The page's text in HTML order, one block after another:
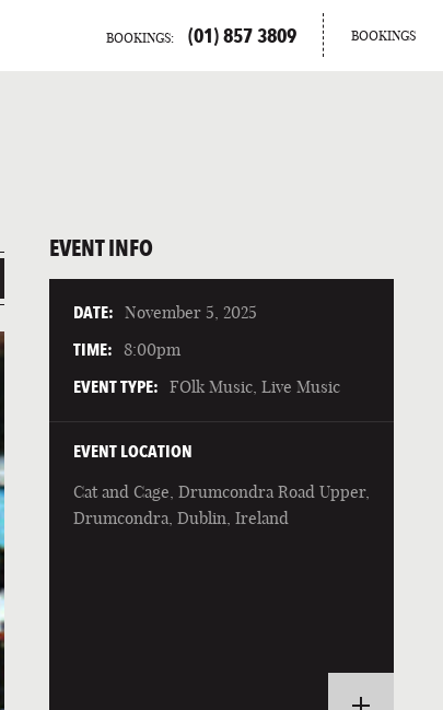
BOOKINGS: (01) 857 3809 BOOKINGS
EVENT INFO
DATE: November 5, 2025
TIME: 8:00pm
EVENT TYPE: FOlk Music, Live Music
EVENT LOCATION
Cat and Cage, Drumcondra Road Upper,
Drumcondra, Dublin, Ireland